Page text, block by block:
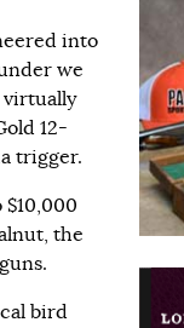
into
we
virtually
12-
trigger.
the
bird